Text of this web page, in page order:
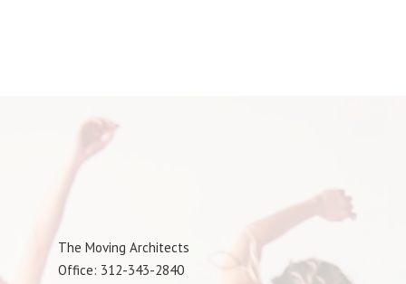
The Moving Architects
Office: 312-343-2840